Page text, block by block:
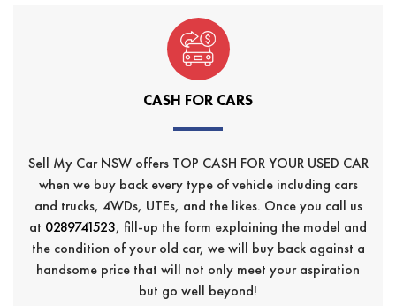
CASH FOR CARS
Sell My Car NSW offers TOP CASH FOR YOUR USED CAR
when we buy back every type of vehicle including cars
and trucks, 4WDs, UTEs, and the likes. Once you call us
at 0289741523, fill-up the form explaining the model and
the condition of your old car, we will buy back against a
handsome price that will not only meet your aspiration
but go well beyond!